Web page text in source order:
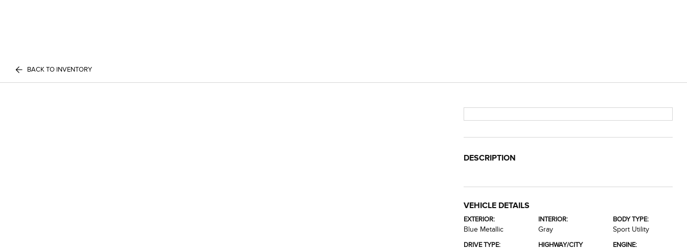
BACK TO INVENTORY
DESCRIPTION
VEHICLE DETAILS
EXTERIOR:
Blue Metallic
INTERIOR:
Gray
BODY TYPE:
Sport Utility
DRIVE TYPE:
HIGHWAY/CITY
ENGINE: